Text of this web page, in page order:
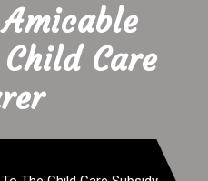
Care